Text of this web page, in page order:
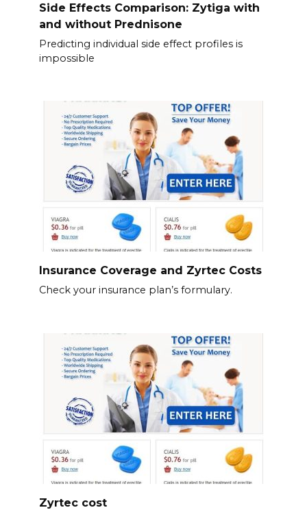
Side Effects Comparison: Zytiga with
and without Prednisone
Predicting individual side effect profiles is
impossible
Insurance Coverage and Zyrtec Costs
Check your insurance plan’s formulary.
Zyrtec cost